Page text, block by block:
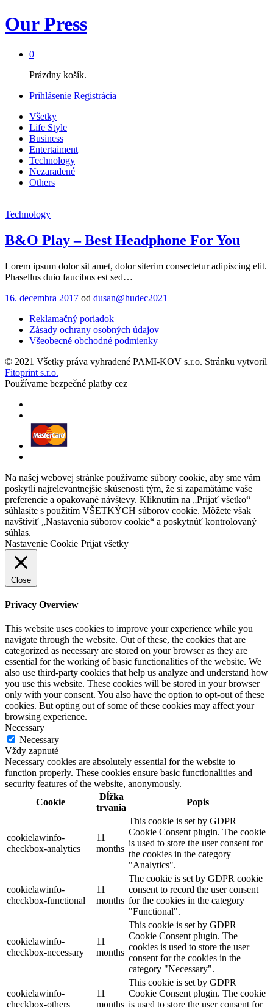
Our Press
0
Prázdny košík.
Prihlásenie Registrácia
Všetky
Life Style
Business
Entertaiment
Technology
Nezaradené
Others
Technology
B&O Play – Best Headphone For You
Lorem ipsum dolor sit amet, dolor siterim consectetur adipiscing elit.
Phasellus duio faucibus est sed…
16. decembra 2017 od dusan@hudec2021
Reklamačný poriadok
Zásady ochrany osobných údajov
Všeobecné obchodné podmienky
© 2021 Všetky práva vyhradené PAMI-KOV s.r.o. Stránku vytvoril
Fitoprint s.r.o.
Používame bezpečné platby cez
Na našej webovej stránke používame súbory cookie, aby sme vám
poskytli najrelevantnejšie skúsenosti tým, že si zapamätáme vaše
preferencie a opakované návštevy. Kliknutím na „Prijať všetko“
súhlasíte s použitím VŠETKÝCH súborov cookie. Môžete však
navštíviť „Nastavenia súborov cookie“ a poskytnúť kontrolovaný
súhlas.
Nastavenie Cookie Prijat všetky
Close
Privacy Overview
This website uses cookies to improve your experience while you
navigate through the website. Out of these, the cookies that are
categorized as necessary are stored on your browser as they are
essential for the working of basic functionalities of the website. We
also use third-party cookies that help us analyze and understand how
you use this website. These cookies will be stored in your browser
only with your consent. You also have the option to opt-out of these
cookies. But opting out of some of these cookies may affect your
browsing experience.
Necessary
Necessary
Vždy zapnuté
Necessary cookies are absolutely essential for the website to
function properly. These cookies ensure basic functionalities and
security features of the website, anonymously.
Cookie
Dĺžka
trvania
Popis
cookielawinfo-
checkbox-analytics
11
months
This cookie is set by GDPR
Cookie Consent plugin. The cookie
is used to store the user consent for
the cookies in the category
"Analytics".
cookielawinfo-
checkbox-functional
11
months
The cookie is set by GDPR cookie
consent to record the user consent
for the cookies in the category
"Functional".
cookielawinfo-
checkbox-necessary
11
months
This cookie is set by GDPR
Cookie Consent plugin. The
cookies is used to store the user
consent for the cookies in the
category "Necessary".
cookielawinfo-
checkbox-others
11
months
This cookie is set by GDPR
Cookie Consent plugin. The cookie
is used to store the user consent for